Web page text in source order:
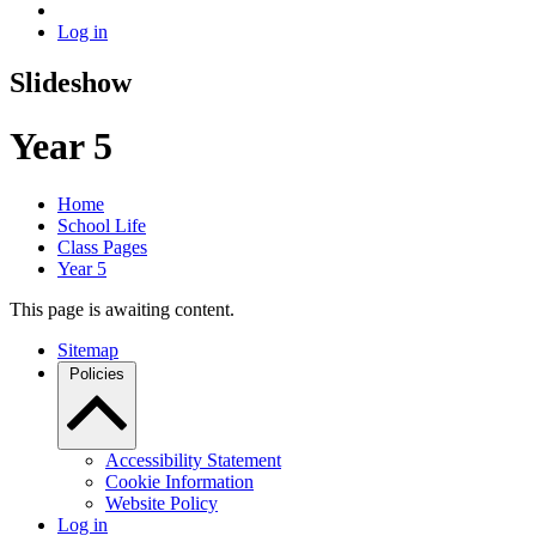
Log in
Slideshow
Year 5
Home
School Life
Class Pages
Year 5
This page is awaiting content.
Sitemap
Policies
Accessibility Statement
Cookie Information
Website Policy
Log in